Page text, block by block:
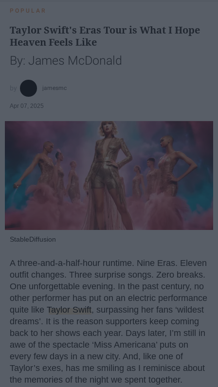
POPULAR
Taylor Swift's Eras Tour is What I Hope
Heaven Feels Like
By: James McDonald
jamesmc
Apr 07, 2025
StableDiffusion
A three-and-a-half-hour runtime. Nine Eras. Eleven
outfit changes. Three surprise songs. Zero breaks.
One unforgettable evening. In the past century, no
other performer has put on an electric performance
quite like Taylor Swift, surpassing her fans ‘wildest
dreams’. It is the reason supporters keep coming
back to her shows each year. Days later, I’m still in
awe of the spectacle ‘Miss Americana’ puts on
every few days in a new city. And, like one of
Taylor’s exes, has me smiling as I reminisce about
the memories of the night we spent together.